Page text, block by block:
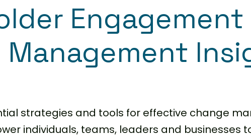
Engagement
Management
strategies and tools for effective change
individuals, teams, leaders and businesses